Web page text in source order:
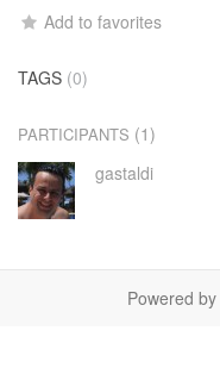
Add to favorites
TAGS (0)
PARTICIPANTS (1)
gastaldi
Powered by